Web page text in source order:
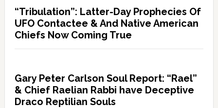
“Tribulation”: Latter-Day Prophecies Of
UFO Contactee & And Native American
Chiefs Now Coming True
Gary Peter Carlson Soul Report: “Rael”
& Chief Raelian Rabbi have Deceptive
Draco Reptilian Souls